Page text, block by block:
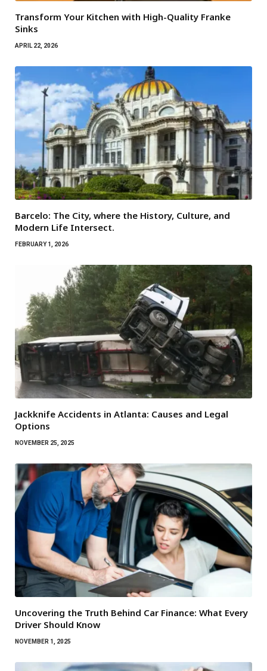
Transform Your Kitchen with High-Quality Franke
Sinks
APRIL 22, 2026
Barcelo: The City, where the History, Culture, and
Modern Life Intersect.
FEBRUARY 1, 2026
Jackknife Accidents in Atlanta: Causes and Legal
Options
NOVEMBER 25, 2025
Uncovering the Truth Behind Car Finance: What Every
Driver Should Know
NOVEMBER 1, 2025